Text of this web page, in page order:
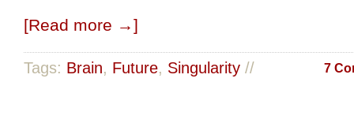
[Read more →]
Tags: Brain, Future, Singularity // 7